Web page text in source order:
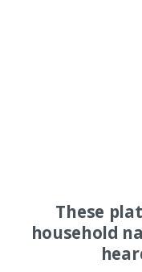
These
household